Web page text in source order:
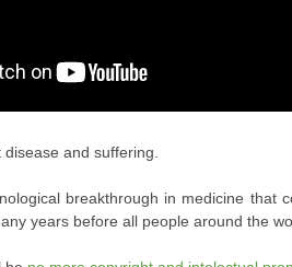
and suffering.
breakthrough in medicine that
years before all people around the